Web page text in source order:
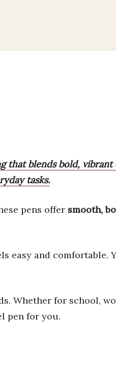
that blends bold, vibrant
tasks.
pens offer smooth,
easy and comfortable.
Whether for school,
pen for you.